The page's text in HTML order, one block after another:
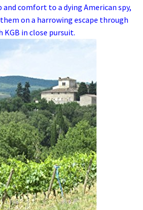
comfort to a dying American spy,
on a harrowing escape through
KGB in close pursuit.